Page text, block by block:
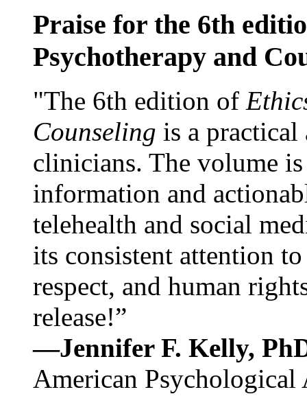
Praise for the 6th
Psychotherapy and
"The 6th edition of
Counseling is a practical
clinicians. The volume
information and
telehealth and social
its consistent attention
respect, and human
release!”
—Jennifer F. Kelly,
American Psychological